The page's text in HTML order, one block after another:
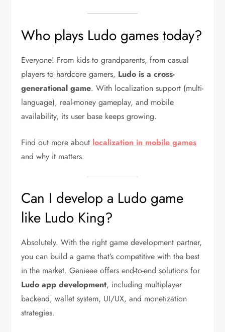
Who plays Ludo games today?
Everyone! From kids to grandparents, from casual
players to hardcore gamers, Ludo is a cross-
generational game. With localization support (multi-
language), real-money gameplay, and mobile
availability, its user base keeps growing.
Find out more about localization in mobile games
and why it matters.
Can I develop a Ludo game
like Ludo King?
Absolutely. With the right game development partner,
you can build a game that’s competitive with the best
in the market. Genieee offers end-to-end solutions for
Ludo app development, including multiplayer
backend, wallet system, UI/UX, and monetization
strategies.